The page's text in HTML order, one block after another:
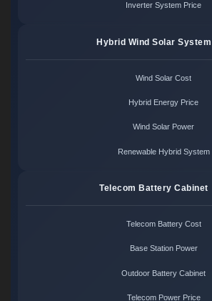
Inverter System Price
Hybrid Wind Solar System
Wind Solar Cost
Hybrid Energy Price
Wind Solar Power
Renewable Hybrid System
Telecom Battery Cabinet
Telecom Battery Cost
Base Station Power
Outdoor Battery Cabinet
Telecom Power Price